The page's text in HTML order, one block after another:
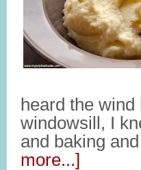
heard the
windowsill, I
and baking
more...]